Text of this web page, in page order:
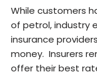
While customers
of petrol, industry
insurance
money. Insurers
offer their best